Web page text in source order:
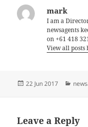
mark
I am a
newsagents
on +61 418
View all posts
Posted
22 Jun 2017
Leave a Reply